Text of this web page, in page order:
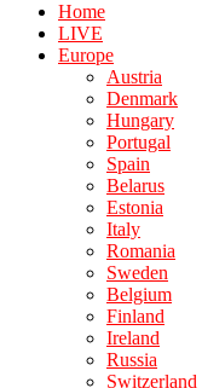
Home
LIVE
Europe
Austria
Denmark
Hungary
Portugal
Spain
Belarus
Estonia
Italy
Romania
Sweden
Belgium
Finland
Ireland
Russia
Switzerland